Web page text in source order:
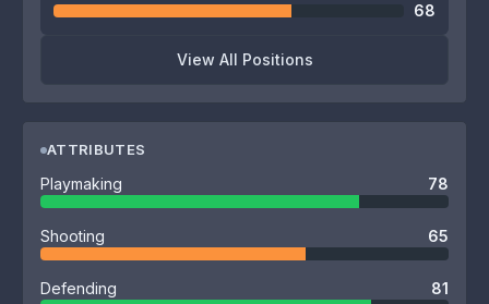
68
View All Positions
ATTRIBUTES
Playmaking 78
Shooting 65
Defending 81